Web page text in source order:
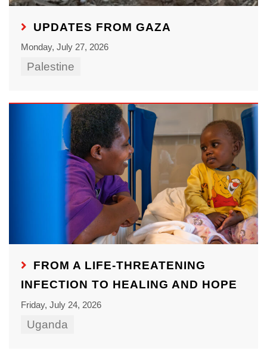
UPDATES FROM GAZA
Monday, July 27, 2026
Palestine
FROM A LIFE-THREATENING
INFECTION TO HEALING AND HOPE
Friday, July 24, 2026
Uganda